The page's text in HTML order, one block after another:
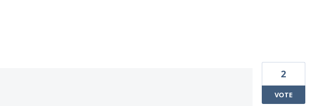
2
VOTE